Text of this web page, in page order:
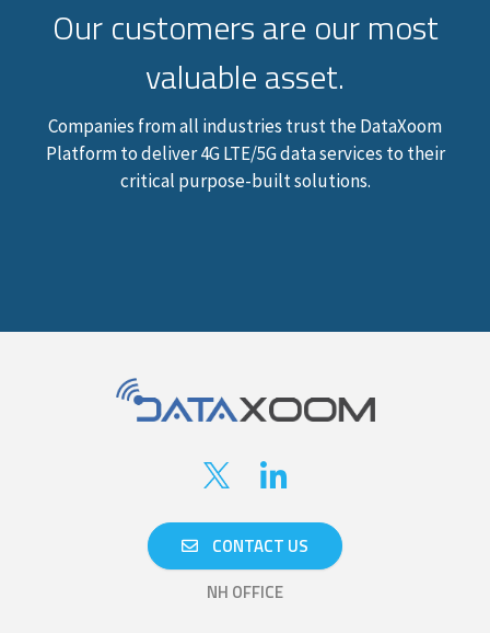
Our customers are our most
valuable asset.
Companies from all industries trust the DataXoom
Platform to deliver 4G LTE/5G data services to their
critical purpose-built solutions.
CONTACT US
NH OFFICE